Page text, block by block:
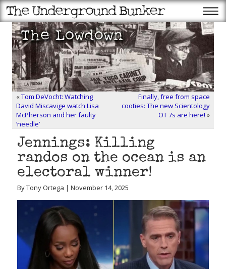
«Tom DeVocht: Watching
David Miscavige watch Lisa
McPherson and her faulty
‘needle’
Finally, free from space
cooties: The new Scientology
OT 7s are here! »
Jennings: Killing
randos on the ocean is an
electoral winner!
By Tony Ortega | November 14, 2025